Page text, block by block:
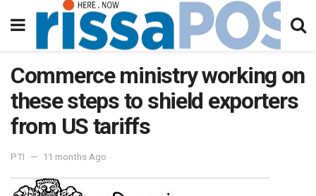
Commerce ministry working on
these steps to shield exporters
from US tariffs
PTI 11 months Ago